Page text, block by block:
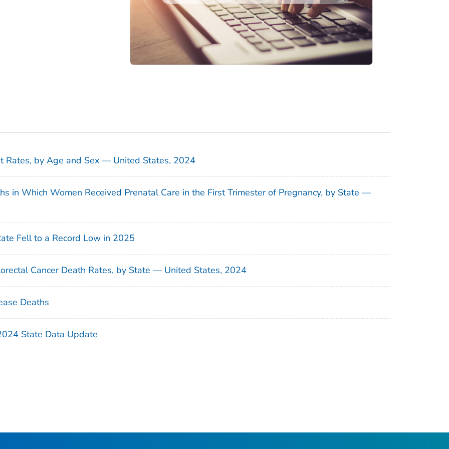
Rates, by Age and Sex — United States, 2024
in Which Women Received Prenatal Care in the First Trimester of Pregnancy, by State —
Fell to a Record Low in 2025
Cancer Death Rates, by State — United States, 2024
Deaths
State Data Update